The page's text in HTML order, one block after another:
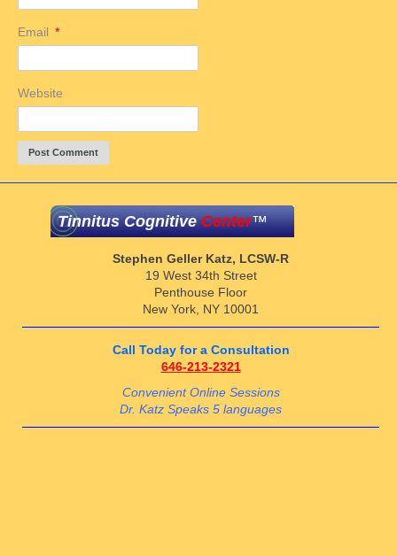
Email *
Website
Tinnitus CognitiveCenter™
Stephen Geller Katz, LCSW-R
19 West 34th Street
Penthouse Floor
New York, NY 10001
Call Today for a Consultation
646-213-2321
Convenient Online Sessions
Dr. Katz Speaks 5 languages